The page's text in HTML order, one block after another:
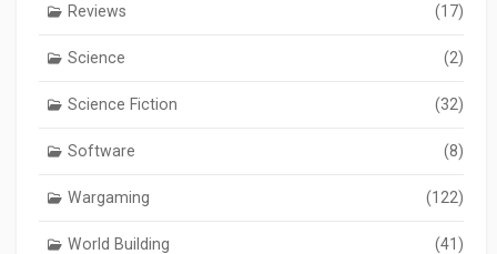
Reviews (17)
Science (2)
Science Fiction (32)
Software (8)
Wargaming (122)
World Building (41)